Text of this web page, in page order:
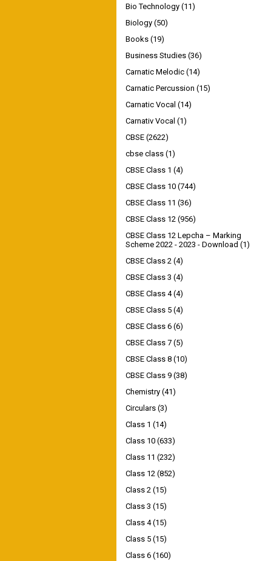
Bio Technology (11)
Biology (50)
Books (19)
Business Studies (36)
Carnatic Melodic (14)
Carnatic Percussion (15)
Carnatic Vocal (14)
Carnativ Vocal (1)
CBSE (2622)
cbse class (1)
CBSE Class 1 (4)
CBSE Class 10 (744)
CBSE Class 11 (36)
CBSE Class 12 (956)
CBSE Class 12 Lepcha – Marking
Scheme 2022 - 2023 - Download (1)
CBSE Class 2 (4)
CBSE Class 3 (4)
CBSE Class 4 (4)
CBSE Class 5 (4)
CBSE Class 6 (6)
CBSE Class 7 (5)
CBSE Class 8 (10)
CBSE Class 9 (38)
Chemistry (41)
Circulars (3)
Class 1 (14)
Class 10 (633)
Class 11 (232)
Class 12 (852)
Class 2 (15)
Class 3 (15)
Class 4 (15)
Class 5 (15)
Class 6 (160)